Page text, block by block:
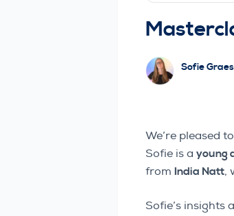
We’re pleased
Sofie is a young
from India Natt,
Sofie’s insights